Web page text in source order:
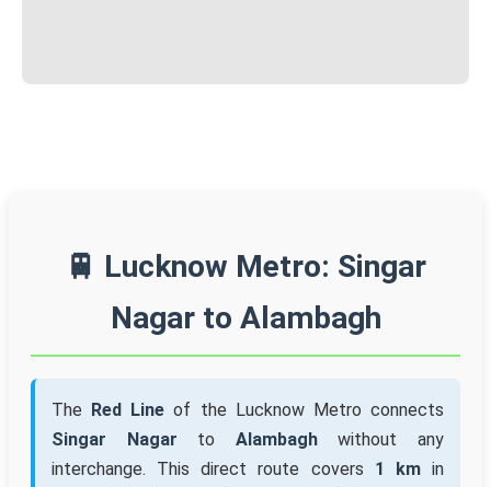
🚆 Lucknow Metro: Singar
Nagar to Alambagh
The Red Line of the Lucknow Metro connects
Singar Nagar to Alambaghwithout any
interchange. This direct route covers 1 kmin